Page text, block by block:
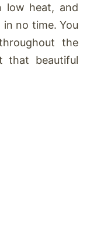
low heat, and
no time. You
the
that beautiful